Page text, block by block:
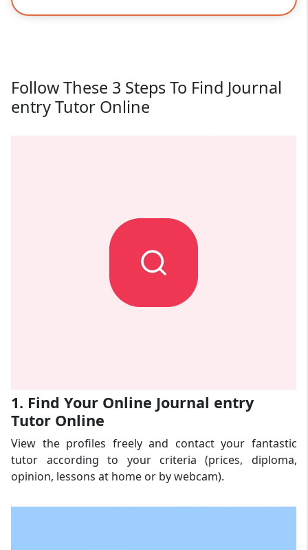
Follow These 3 Steps To Find Journal
entry Tutor Online
1. Find Your Online Journal entry
Tutor Online
View the profiles freely and contact your fantastic
tutor according to your criteria (prices, diploma,
opinion, lessons at home or by webcam).